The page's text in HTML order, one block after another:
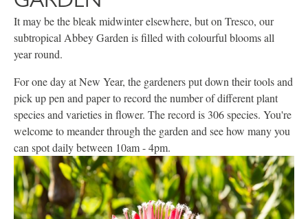
It may be the bleak midwinter elsewhere, but on Tresco, our
subtropical Abbey Garden is filled with colourful blooms all
year round.
For one day at New Year, the gardeners put down their tools and
pick up pen and paper to record the number of different plant
species and varieties in flower. The record is 306 species. You're
welcome to meander through the garden and see how many you
can spot daily between 10am - 4pm.